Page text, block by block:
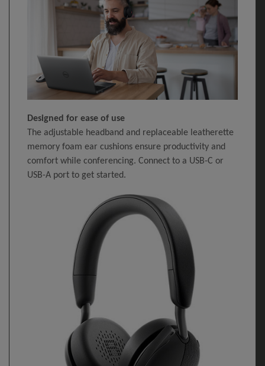
Designed for ease of use
The adjustable headband and replaceable leatherette
memory foam ear cushions ensure productivity and
comfort while conferencing. Connect to a USB-C or
USB-A port to get started.